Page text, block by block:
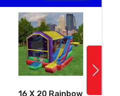
See More
16 X 20 Rainbow